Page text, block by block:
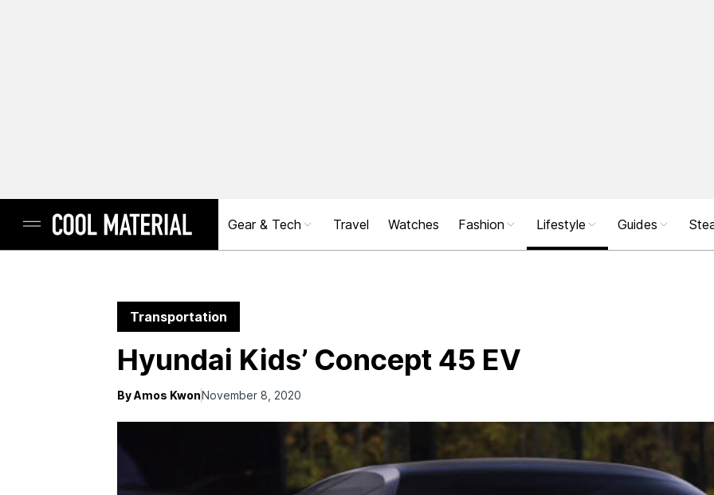
Gear & Tech Travel Watches Fashion Lifestyle Guides
Transportation
Hyundai Kids’ Concept 45 EV
By Amos KwonNovember 8, 2020